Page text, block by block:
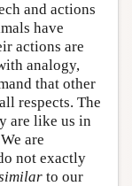
and actions
have
actions are
analogy,
that other
respects. The
are like us in
are
not exactly
to our